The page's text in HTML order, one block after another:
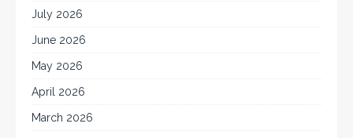
July 2026
June 2026
May 2026
April 2026
March 2026